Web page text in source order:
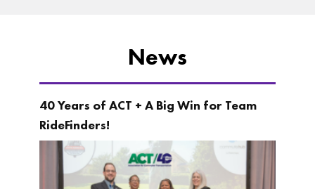
News
40 Years of ACT + A Big Win for Team
RideFinders!